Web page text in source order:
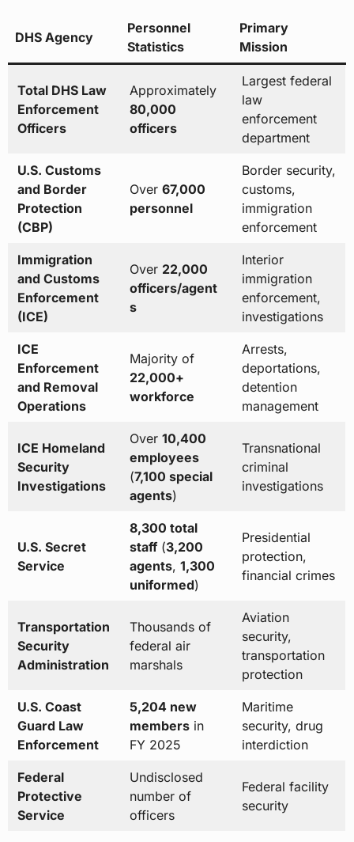
DHS Agency
Personnel
Statistics
Primary
Mission
Total DHS Law
Enforcement
Officers
Approximately
80,000
officers
Largest federal
law
enforcement
department
U.S. Customs
and Border
Protection
(CBP)
Over 67,000
personnel
Border security,
customs,
immigration
enforcement
Immigration
and Customs
Enforcement
(ICE)
Over 22,000
officers/agent
s
Interior
immigration
enforcement,
investigations
ICE
Enforcement
and Removal
Operations
Majority of
22,000+
workforce
Arrests,
deportations,
detention
management
ICE Homeland
Security
Investigations
Over 10,400
employees
(7,100 special
agents)
Transnational
criminal
investigations
U.S. Secret
Service
8,300 total
staff(3,200
agents, 1,300
uniformed)
Presidential
protection,
financial crimes
Transportation
Security
Administration
Thousands of
federal air
marshals
Aviation
security,
transportation
protection
U.S. Coast
Guard Law
Enforcement
5,204 new
membersin
FY 2025
Maritime
security, drug
interdiction
Federal
Protective
Service
Undisclosed
number of
officers
Federal facility
security